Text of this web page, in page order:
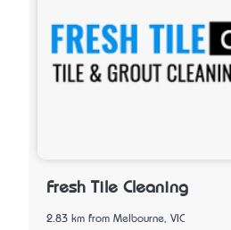
Fresh Tile Cleaning
2.83 km from Melbourne, VIC